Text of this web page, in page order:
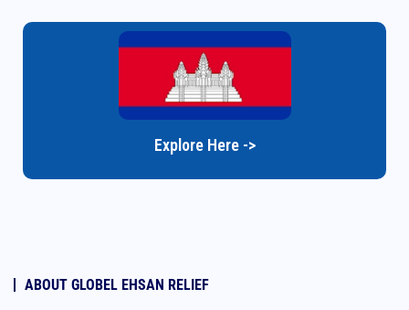
Explore Here ->
ABOUT GLOBEL EHSAN RELIEF